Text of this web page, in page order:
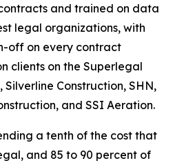
and trained on data
legal organizations, with
off on every contract
clients on the Superlegal
Construction, SHN,
and SSI Aeration.
a tenth of the cost that
and 85 to 90 percent of